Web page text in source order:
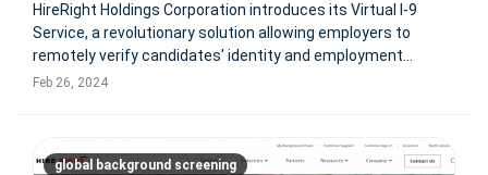
HireRight Holdings Corporation introduces its Virtual I-9
Service, a revolutionary solution allowing employers to
remotely verify candidates' identity and employment
authorization documents through live video calls. This
Feb 26, 2024
global background screening